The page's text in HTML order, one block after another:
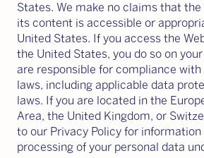
States. We make no claims that the
its content is accessible or
United States. If you access the
the United States, you do so on
are responsible for compliance
laws, including applicable data
laws. If you are located in the
Area, the United Kingdom, or
to our Privacy Policy for
processing of your personal data